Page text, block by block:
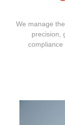
We manage
precision,
compliance